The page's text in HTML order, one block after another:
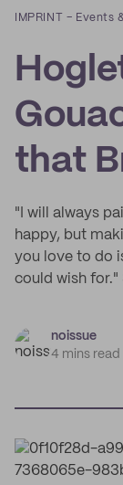
IMPRINT – Events
that
"I will always
happy, but
you love to do
could wish for."
noissue
4 mins read